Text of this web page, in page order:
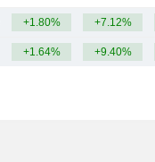
+1.80% +7.12%
+1.64% +9.40%